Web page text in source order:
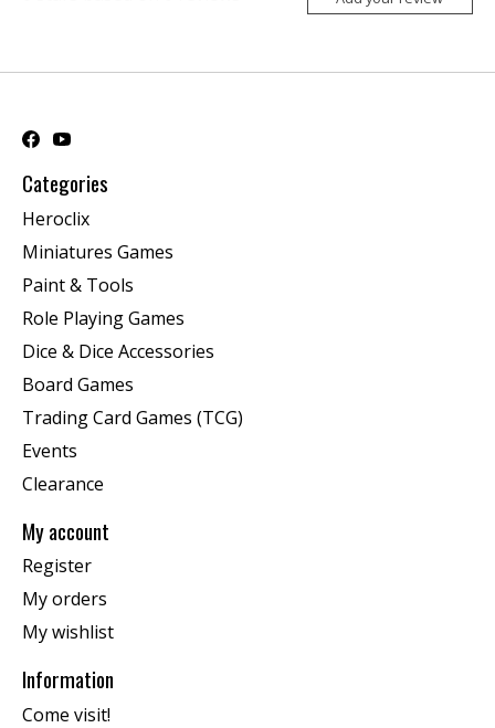
Categories
Heroclix
Miniatures Games
Paint & Tools
Role Playing Games
Dice & Dice Accessories
Board Games
Trading Card Games (TCG)
Events
Clearance
My account
Register
My orders
My wishlist
Information
Come visit!